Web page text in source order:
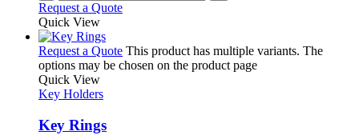
Request a Quote
Quick View
Request a Quote This product has multiple variants. The
options may be chosen on the product page
Quick View
Key Holders
Key Rings